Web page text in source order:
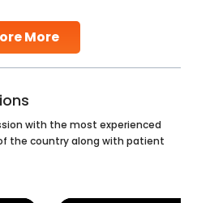
More
with the most experienced
the country along with patient